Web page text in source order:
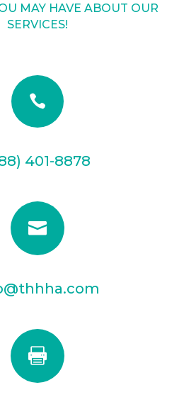
MAY HAVE ABOUT OUR
SERVICES!

401-8878

